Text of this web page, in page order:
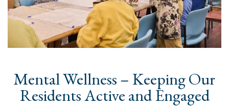
Mental Wellness – Keeping Our
Residents Active and Engaged